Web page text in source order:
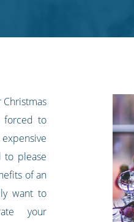
forced to
please
of an
want to
your